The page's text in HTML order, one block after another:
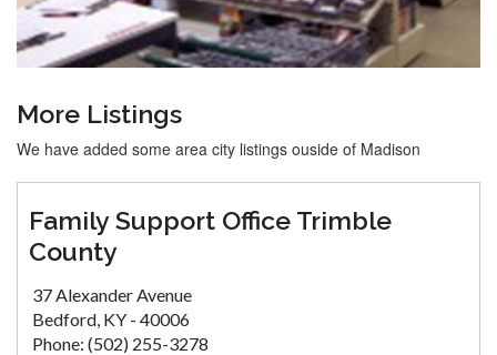
More Listings
We have added some area city listings ouside of Madison
Family Support Office Trimble
County
37 Alexander Avenue
Bedford, KY - 40006
Phone: (502) 255-3278